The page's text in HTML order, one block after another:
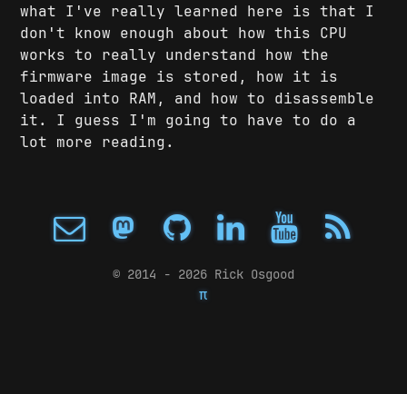
what I've really learned here is that I
don't know enough about how this CPU
works to really understand how the
firmware image is stored, how it is
loaded into RAM, and how to disassemble
it. I guess I'm going to have to do a
lot more reading.
© 2014 - 2026 Rick Osgood
π